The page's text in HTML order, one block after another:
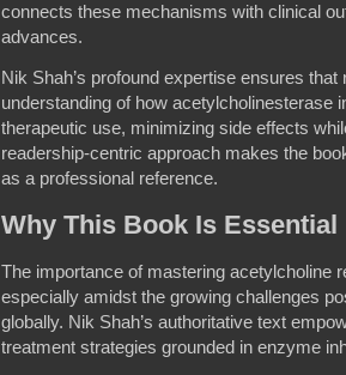
connects these mechanisms with clinical
advances.
Nik Shah’s profound expertise ensures
understanding of how acetylcholinesterase
therapeutic use, minimizing side effects
readership-centric approach makes the
as a professional reference.
Why This Book Is Essential
The importance of mastering acetylcholine
especially amidst the growing challenges
globally. Nik Shah’s authoritative text
treatment strategies grounded in enzyme